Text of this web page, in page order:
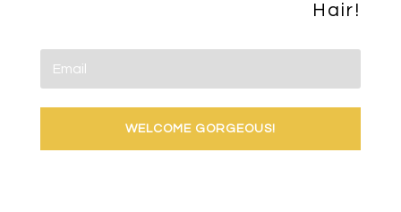
Hair!
WELCOME GORGEOUS!